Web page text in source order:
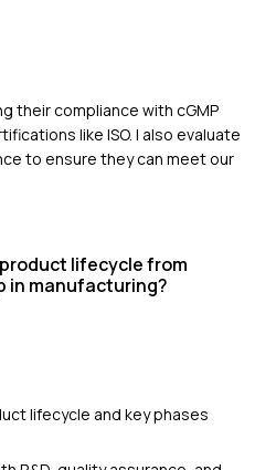
their compliance with cGMP
like ISO. I also evaluate
to ensure they can meet our
lifecycle from
in manufacturing?
lifecycle and key phases